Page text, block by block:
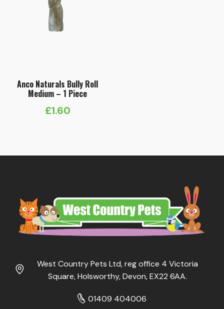
Anco Naturals Bully Roll
Medium – 1 Piece
£1.60
West Country Pets Ltd, reg office 4 Victoria
Square, Holsworthy, Devon, EX22 6AA.
01409 404006